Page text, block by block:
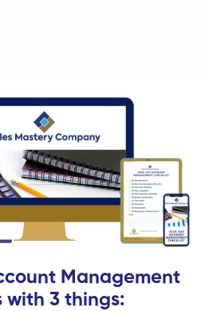
Management
with 3 things: